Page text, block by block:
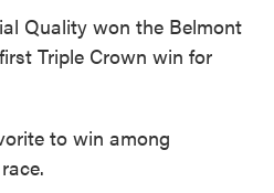
Quality won the Belmont
Triple Crown win for
to win among